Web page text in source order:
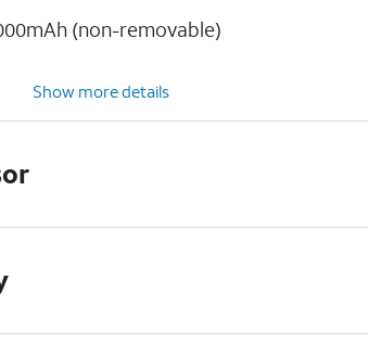
(non-removable)
Show more details